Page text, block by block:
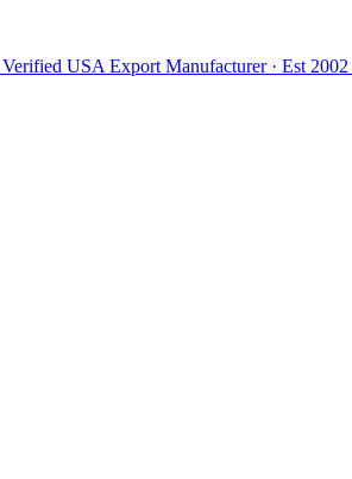
USA Export Manufacturer · Est